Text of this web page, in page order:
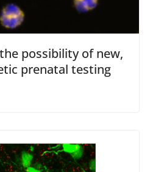
possibility of new,
prenatal testing